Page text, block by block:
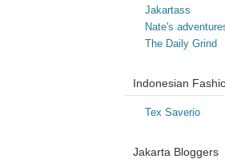
Jakartass
Nate's
The Daily Grind
Indonesian
Tex Saverio
Jakarta Bloggers